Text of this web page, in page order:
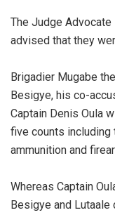
The Judge Advocate
advised that they
Brigadier Mugabe
Besigye, his co-
Captain Denis Oula
five counts
ammunition and
Whereas Captain
Besigye and